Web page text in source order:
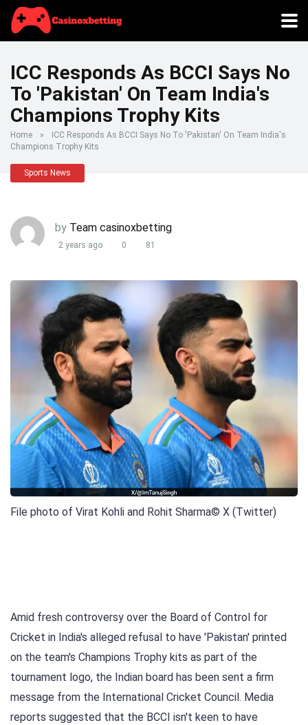
ICC Responds As BCCI Says No
To 'Pakistan' On Team India's
Champions Trophy Kits
Home »
ICC Responds As BCCI Says No To 'Pakistan' On Team India's
Champions Trophy Kits
Sports News
by Team casinoxbetting
2 years ago 0 81
File photo of Virat Kohli and Rohit Sharma© X (Twitter)
Amid fresh controversy over the Board of Control for
Cricket in India's alleged refusal to have 'Pakistan' printed
on the team's Champions Trophy kits as part of the
tournament logo, the Indian board has been sent a firm
message from the International Cricket Council. Media
reports suggested that the BCCI isn't keen to have